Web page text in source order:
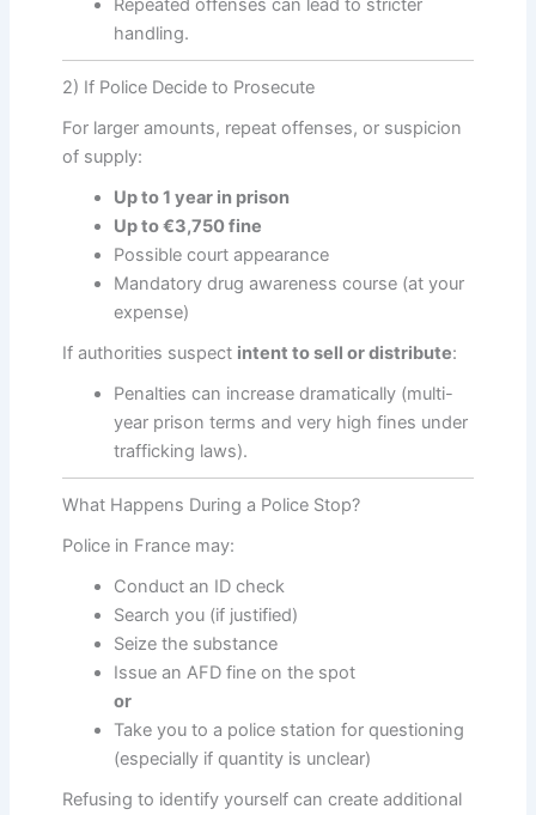
Repeated offenses can lead to stricter
handling.
2) If Police Decide to Prosecute
For larger amounts, repeat offenses, or suspicion
of supply:
Up to 1 year in prison
Up to €3,750 fine
Possible court appearance
Mandatory drug awareness course (at your
expense)
If authorities suspect intent to sell or distribute:
Penalties can increase dramatically (multi-
year prison terms and very high fines under
trafficking laws).
What Happens During a Police Stop?
Police in France may:
Conduct an ID check
Search you (if justified)
Seize the substance
Issue an AFD fine on the spot
or
Take you to a police station for questioning
(especially if quantity is unclear)
Refusing to identify yourself can create additional